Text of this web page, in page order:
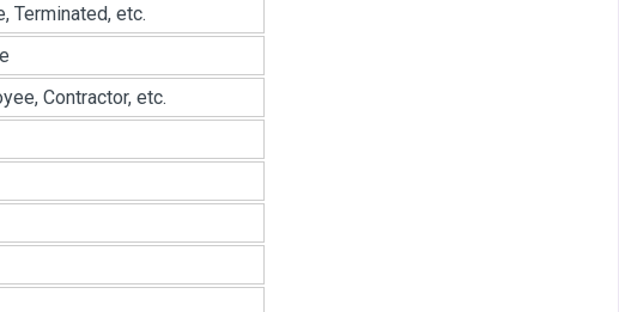
Terminated, etc.
Contractor, etc.